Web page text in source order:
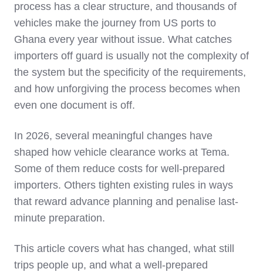
process has a clear structure, and thousands of
vehicles make the journey from US ports to
Ghana every year without issue. What catches
importers off guard is usually not the complexity of
the system but the specificity of the requirements,
and how unforgiving the process becomes when
even one document is off.
In 2026, several meaningful changes have
shaped how vehicle clearance works at Tema.
Some of them reduce costs for well-prepared
importers. Others tighten existing rules in ways
that reward advance planning and penalise last-
minute preparation.
This article covers what has changed, what still
trips people up, and what a well-prepared